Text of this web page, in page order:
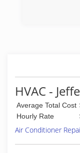
HVAC -
Average Total Cost
Hourly Rate
Air Conditioner